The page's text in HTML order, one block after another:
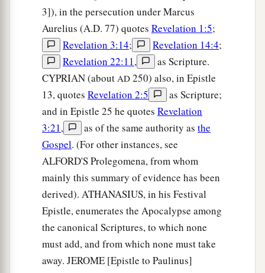
3]), in the persecution under Marcus
Aurelius (A.D. 77) quotes Revelation 1:5;
Revelation 3:14; Revelation 14:4;
Revelation 22:11,
as Scripture.
CYPRIAN (about AD 250) also, in Epistle
13, quotes Revelation 2:5
as Scripture;
and in Epistle 25 he quotes Revelation
3:21, as of the same authority as the
Gospel. (For other instances, see
ALFORD'S Prolegomena, from whom
mainly this summary of evidence has been
derived). ATHANASIUS, in his Festival
Epistle, enumerates the Apocalypse among
the canonical Scriptures, to which none
must add, and from which none must take
away. JEROME [Epistle to Paulinus]